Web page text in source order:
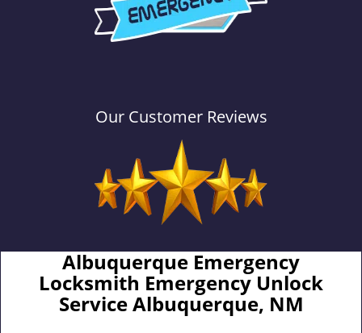
Our Customer Reviews
Albuquerque Emergency
Locksmith Emergency Unlock
Service Albuquerque, NM